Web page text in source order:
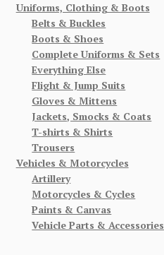
Uniforms, Clothing & Boots
Belts & Buckles
Boots & Shoes
Complete Uniforms & Sets
Everything Else
Flight & Jump Suits
Gloves & Mittens
Jackets, Smocks & Coats
T-shirts & Shirts
Trousers
Vehicles & Motorcycles
Artillery
Motorcycles & Cycles
Paints & Canvas
Vehicle Parts & Accessories